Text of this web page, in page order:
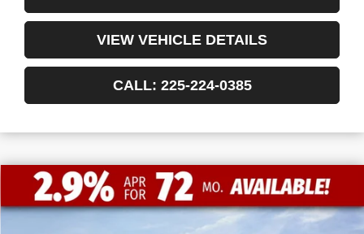
VIEW VEHICLE DETAILS
CALL: 225-224-0385
NEW2026GMC SIERRA 1500PRO
VIN:1GTRUAEDXTZ232411Stock:3-G9420
$9,772
SAVINGS
$41,198
FINAL PRICE